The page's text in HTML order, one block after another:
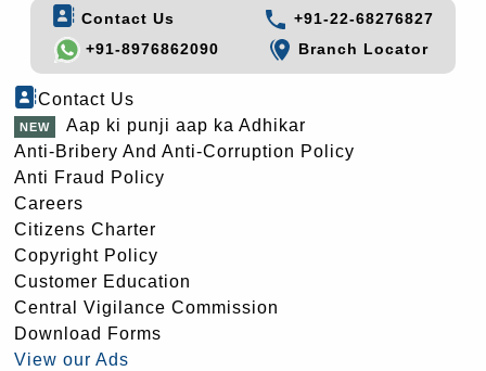
Contact Us
+91-22-68276827
+91-8976862090
Branch Locator
Contact Us
Aap ki punji aap ka Adhikar
Anti-Bribery And Anti-Corruption Policy
Anti Fraud Policy
Careers
Citizens Charter
Copyright Policy
Customer Education
Central Vigilance Commission
Download Forms
View our Ads